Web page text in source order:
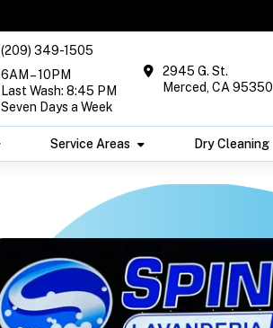
(209) 349-1505
6AM – 10PM
Last Wash: 8:45 PM
Seven Days a Week
2945 G. St.
Merced, CA 95350
Service Areas Dry Cleaning